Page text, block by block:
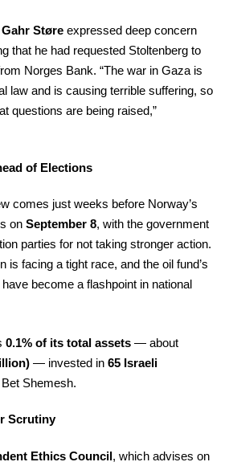
Støre expressed deep concern
that he had requested Stoltenberg to
Norges Bank. “The war in Gaza is
law and is causing terrible suffering, so
questions are being raised,”
of Elections
comes just weeks before Norway’s
on September 8, with the government
parties for not taking stronger action.
is facing a tight race, and the oil fund’s
become a flashpoint in national
0.1% of its total assets — about
— invested in 65 Israeli
Shemesh.
Scrutiny
Ethics Council, which advises on